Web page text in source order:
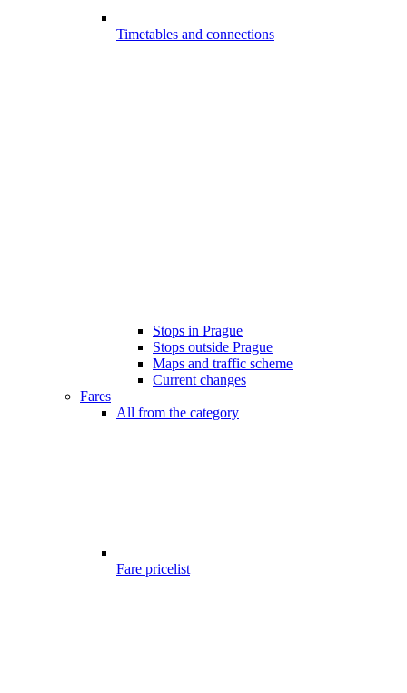
Timetables and connections
Stops in Prague
Stops outside Prague
Maps and traffic scheme
Current changes
Fares
All from the category
Fare pricelist